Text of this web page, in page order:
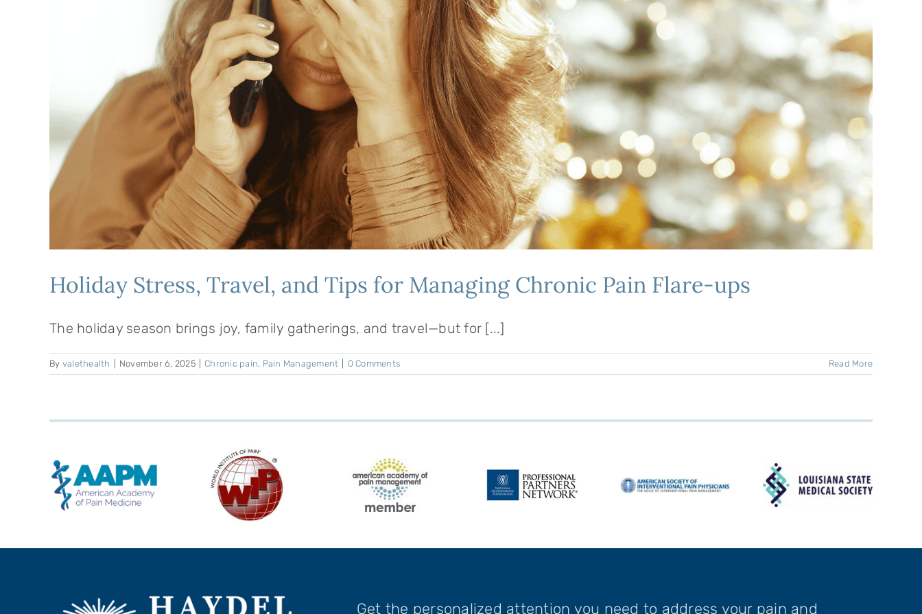
Holiday Stress, Travel, and Tips for Managing Chronic Pain Flare-ups
The holiday season brings joy, family gatherings, and travel—but for [...]
By valethealth November 6, 2025 Chronic pain, Pain Management 0 Comments Read More
Get the personalized attention you need to address your pain and